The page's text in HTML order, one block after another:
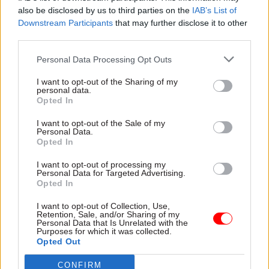
also be disclosed by us to third parties on the IAB’s List of
Downstream Participants that may further disclose it to other
Personal Data Processing Opt Outs
I want to opt-out of the Sharing of my
personal data.
Opted In
I want to opt-out of the Sale of my
Personal Data.
Opted In
I want to opt-out of processing my
Personal Data for Targeted Advertising.
Opted In
I want to opt-out of Collection, Use,
Retention, Sale, and/or Sharing of my
Personal Data that Is Unrelated with the
Purposes for which it was collected.
Opted Out
CONFIRM
Digital, Data & Technology
Security guards and
and DSIT consider
strike action over
‘chronic low pay’
Union says it will "keenly
watch" how Labour's
commitment to "biggest
wave of insourcing in a
generation" unfolds should it
win the election
Energy & Environment
Labour's clean-power
'immediate action'
from departments, IfG
Think tank says party's
accelerated 2030 deadline
Starmer must address if he
becomes PM